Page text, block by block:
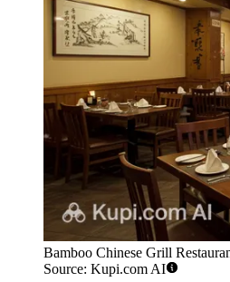
Bamboo Chinese Grill
Source: Kupi.com AI